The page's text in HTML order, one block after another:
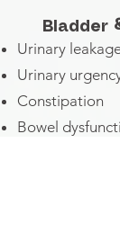
Bladder
Urinary
Urinary
Constipation
Bowel